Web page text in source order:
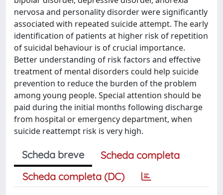
nervosa and personality disorder were significantly
associated with repeated suicide attempt. The early
identification of patients at higher risk of repetition
of suicidal behaviour is of crucial importance.
Better understanding of risk factors and effective
treatment of mental disorders could help suicide
prevention to reduce the burden of the problem
among young people. Special attention should be
paid during the initial months following discharge
from hospital or emergency department, when
suicide reattempt risk is very high.
Scheda breve
Scheda completa
Scheda completa (DC)